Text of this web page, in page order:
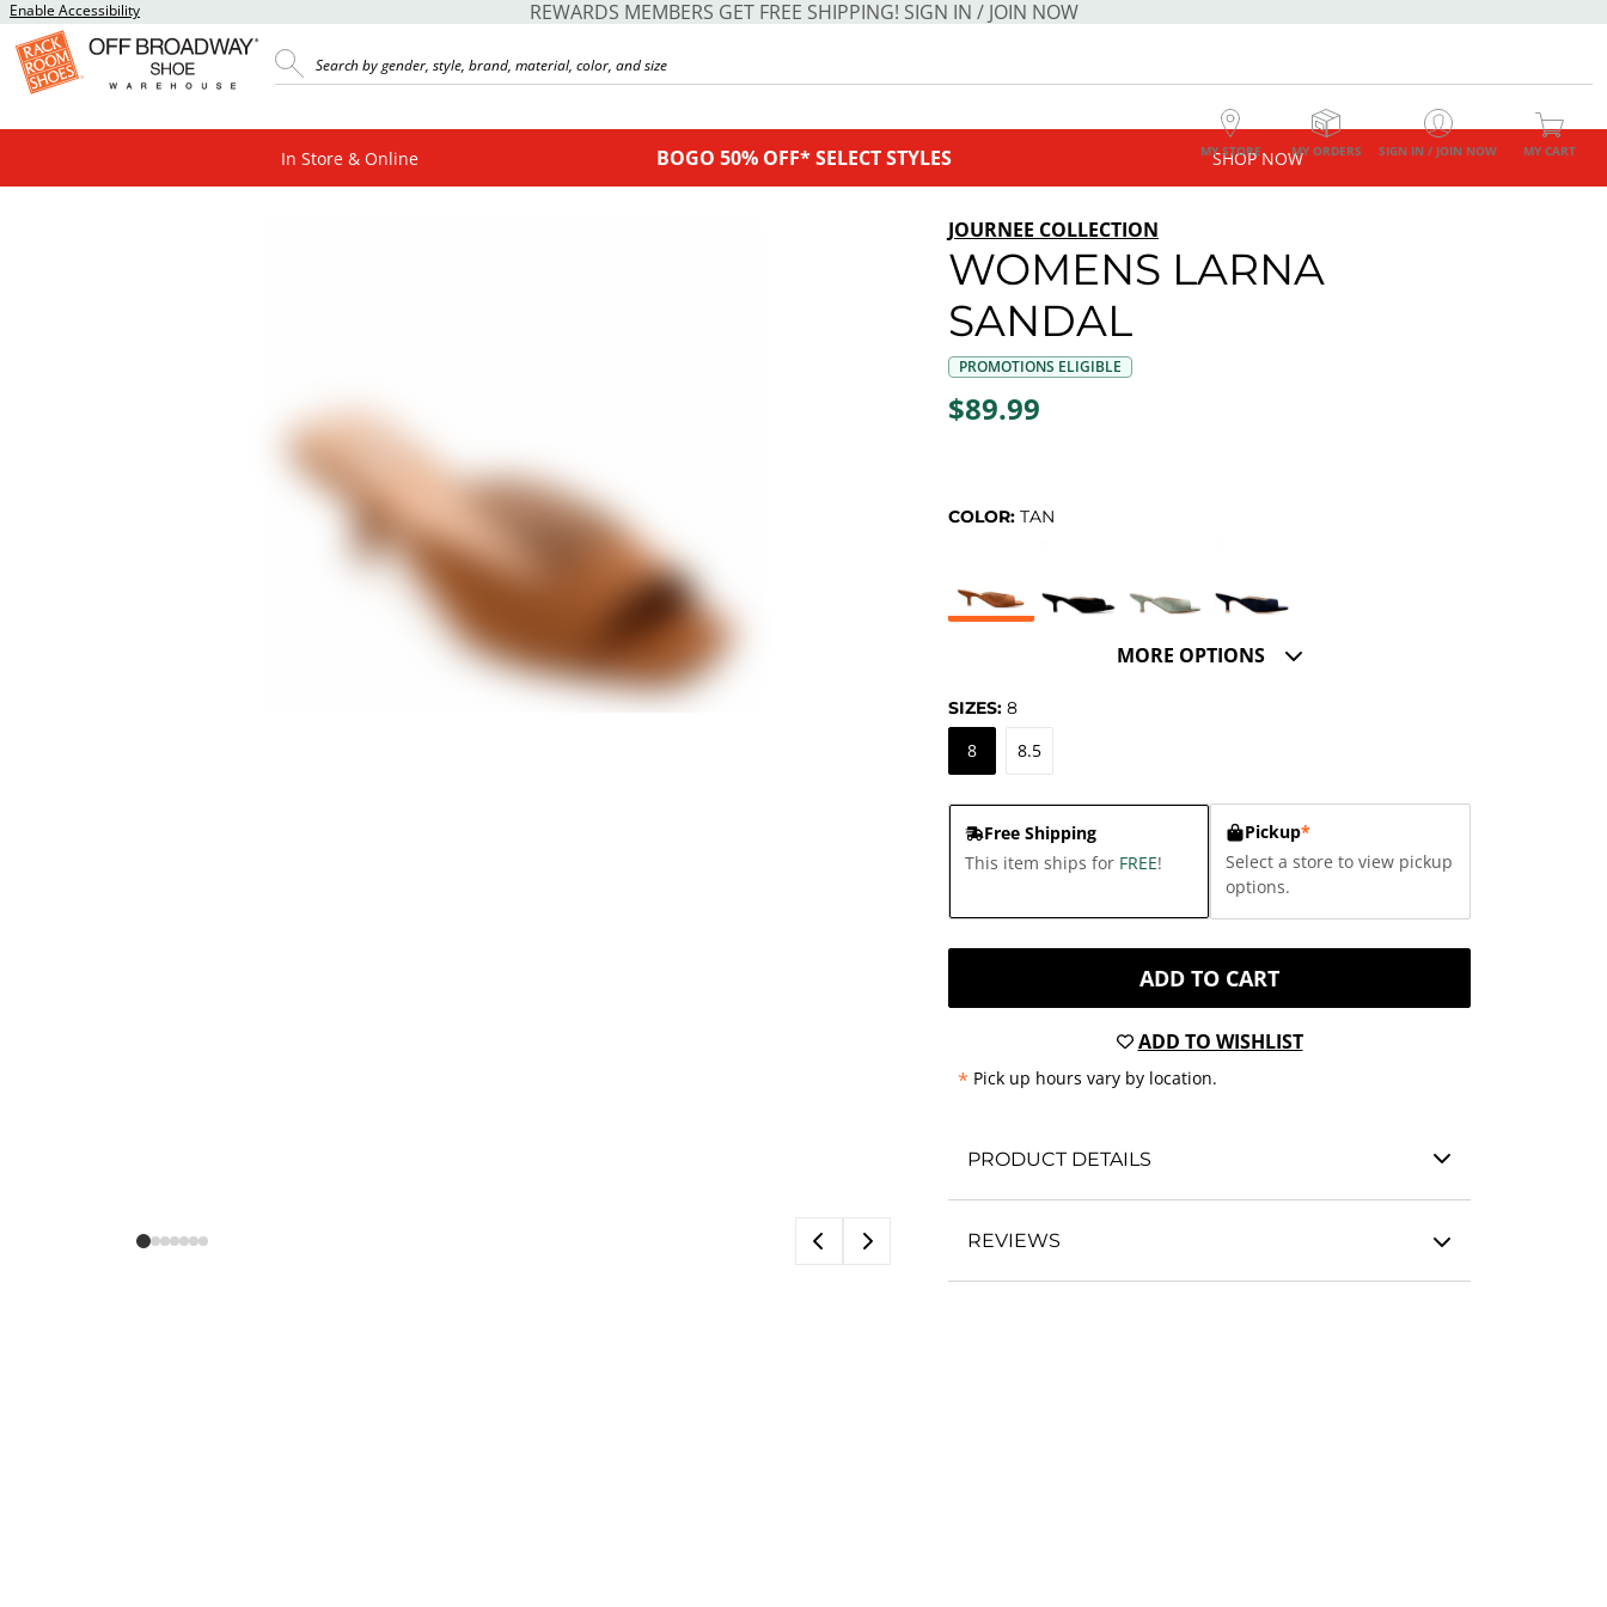
Enable Accessibility REWARDS MEMBERS GET FREE SHIPPING! SIGN IN / JOIN NOW
MY STORE MY ORDERS SIGN IN / JOIN NOW MY CART
In Store & Online BOGO 50% OFF* SELECT STYLES SHOP NOW
JOURNEE COLLECTION
WOMENS LARNA
SANDAL
PROMOTIONS ELIGIBLE
$89.99
COLOR: TAN
MORE OPTIONS
SIZES: 8
8 8.5
Free Shipping
This item ships for FREE!
Pickup*
Select a store to view pickup
options.
ADD TO CART
ADD TO WISHLIST
* Pick up hours vary by location.
PRODUCT DETAILS
REVIEWS